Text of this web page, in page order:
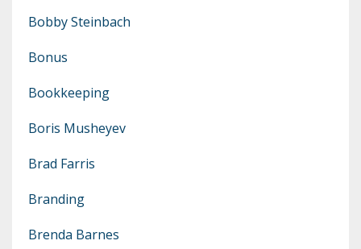
Bobby Steinbach
Bonus
Bookkeeping
Boris Musheyev
Brad Farris
Branding
Brenda Barnes